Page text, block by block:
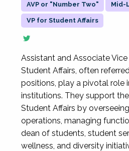
AVP or "Number Two" Mid-
VP for Student Affairs
Assistant and Associate Vice
Student Affairs, often
positions, play a pivotal role
institutions. They support
Student Affairs by overseeing
operations, managing
dean of students, student
wellness, and diversity